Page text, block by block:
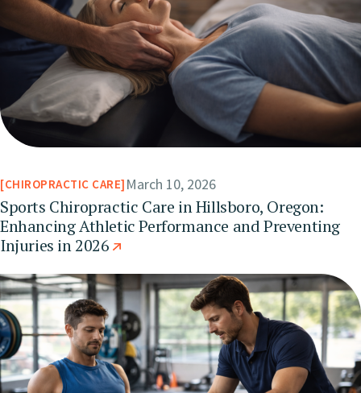
CHIROPRACTIC CARE March 10, 2026
Sports Chiropractic Care in Hillsboro, Oregon:
Enhancing Athletic Performance and Preventing
Injuries in 2026